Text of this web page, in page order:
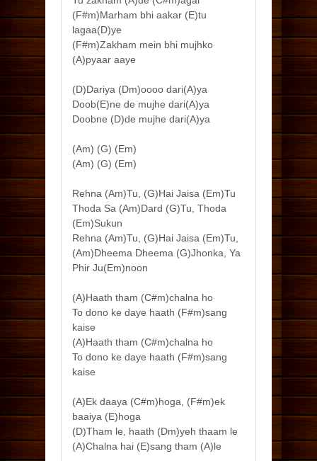
(F#m)Marham bhi aakar (E)tu
lagaa(D)ye
(F#m)Zakham mein bhi mujhko
(A)pyaar aaye
(D)Dariya (Dm)oooo dari(A)ya
Doob(E)ne de mujhe dari(A)ya
Doobne (D)de mujhe dari(A)ya
(Am) (G) (Em)
(Am) (G) (Em)
Rehna (Am)Tu, (G)Hai Jaisa (Em)Tu
Thoda Sa (Am)Dard (G)Tu, Thoda
(Em)Sukun
Rehna (Am)Tu, (G)Hai Jaisa (Em)Tu,
(Am)Dheema Dheema (G)Jhonka, Ya
Phir Ju(Em)noon
(A)Haath tham (C#m)chalna ho
To dono ke daye haath (F#m)sang
kaise
(A)Haath tham (C#m)chalna ho
To dono ke daye haath (F#m)sang
kaise
(A)Ek daaya (C#m)hoga, (F#m)ek
baaiya (E)hoga
(D)Tham le, haath (Dm)yeh thaam le
(A)Chalna hai (E)sang tham (A)le